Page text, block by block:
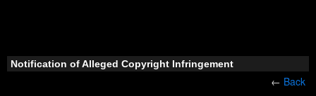
Notification of Alleged Copyright Infringement
← Back